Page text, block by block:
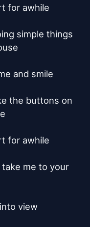
for awhile
simple things
and smile
the buttons on
for awhile
me to your
view